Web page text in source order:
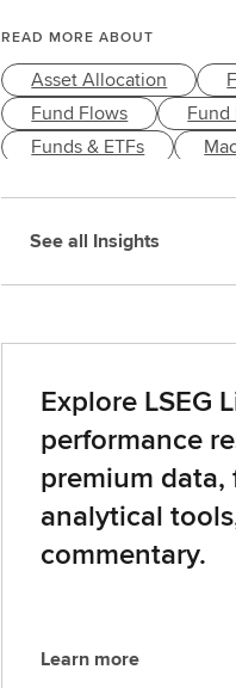
READ MORE ABOUT
Asset Allocation
Fund Flows
Fund
Funds & ETFs
See all Insights
Explore LSEG
performance
premium
analytical
commentary.
L
Learn more